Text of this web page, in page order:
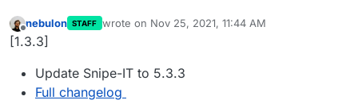
Offline
nebulon STAFF wrote on Nov 25, 2021, 11:44 AM
last edited by
[1.3.3]
Update Snipe-IT to 5.3.3
Full changelog